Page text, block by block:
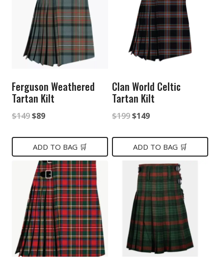
Ferguson Weathered
Tartan Kilt
$149Original
was:
$149.
$89Current
is:
$89.
ADD TO BAG 🛒
Clan World Celtic
Tartan Kilt
$199Original
was:
$199.
$149Current
is:
$149.
ADD TO BAG 🛒